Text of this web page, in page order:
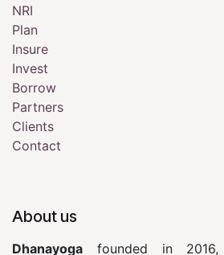
NRI
Plan
Insure
Invest
Borrow
Partners
Clients
Contact
About us
Dhanayoga founded in 2016,